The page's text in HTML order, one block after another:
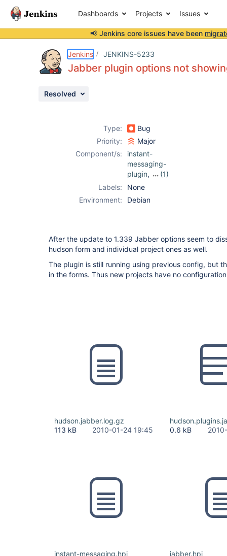
Dashboards Projects Issues
📢 Jenkins core issues have been
Jenkins JENKINS-5233
Jabber plugin options not
Resolved
Type:
Bug
Priority:
Major
Component/s:
instant-
messaging-
plugin,
(1)
jabber-plugin
Labels:
None
Environment:
Debian
After the update to 1.339 Jabber options seem to
hudson form and individual project ones as well.
The plugin is still running using previous config, but
in the forms. Thus new projects have no
hudson.jabber.log.gz
113 kB
2010-01-24 19:45
0.6 kB
instant-messaging.hpi
jabber.hpi